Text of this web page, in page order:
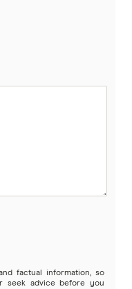
factual information, so
seek advice before you